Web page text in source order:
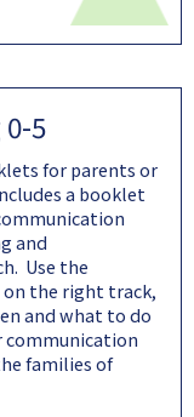
5
for parents or
a booklet
and
Use the
the right track,
and what to do
communication
families of